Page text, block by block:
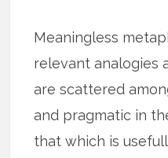
Meaningless
relevant analogies
are scattered
and pragmatic in
that which is